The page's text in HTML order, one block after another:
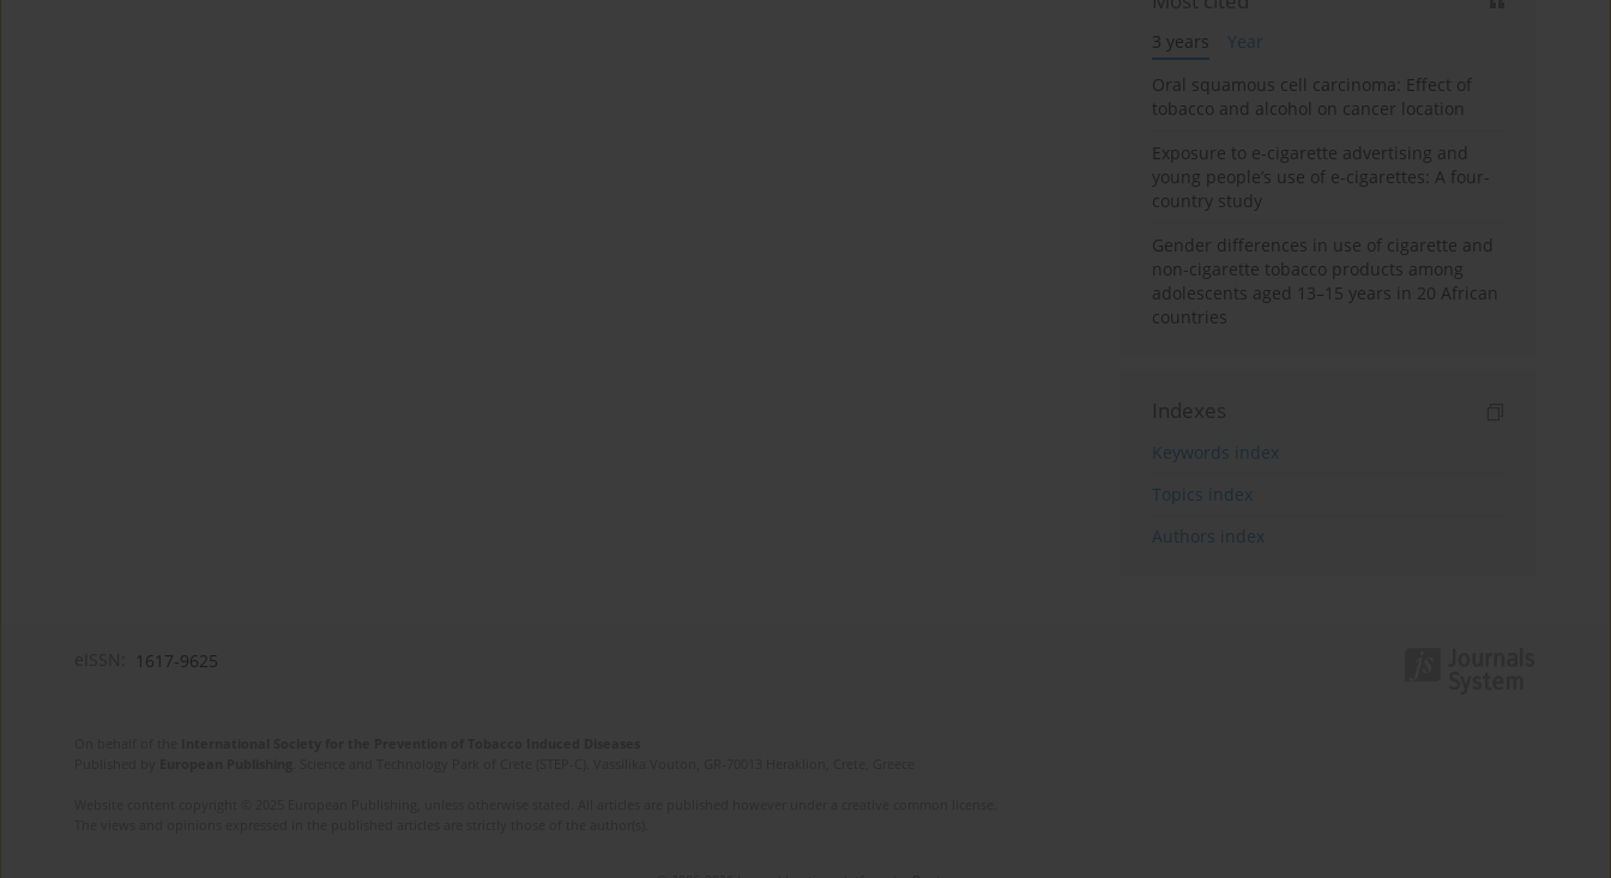
3 years
Year
Oral squamous cell carcinoma: Effect of
tobacco and alcohol on cancer location
Exposure to e-cigarette advertising and
young people’s use of e-cigarettes: A four-
country study
Gender differences in use of cigarette and
non-cigarette tobacco products among
adolescents aged 13–15 years in 20 African
countries
Indexes
Keywords index
Topics index
Authors index
1617-9625